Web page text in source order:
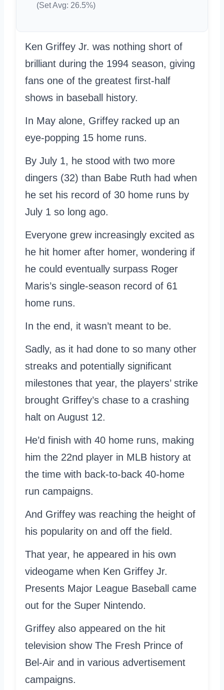
(Set Avg: 26.5%)
Ken Griffey Jr. was nothing short of
brilliant during the 1994 season, giving
fans one of the greatest first-half
shows in baseball history.
In May alone, Griffey racked up an
eye-popping 15 home runs.
By July 1, he stood with two more
dingers (32) than Babe Ruth had when
he set his record of 30 home runs by
July 1 so long ago.
Everyone grew increasingly excited as
he hit homer after homer, wondering if
he could eventually surpass Roger
Maris’s single-season record of 61
home runs.
In the end, it wasn’t meant to be.
Sadly, as it had done to so many other
streaks and potentially significant
milestones that year, the players’ strike
brought Griffey’s chase to a crashing
halt on August 12.
He’d finish with 40 home runs, making
him the 22nd player in MLB history at
the time with back-to-back 40-home
run campaigns.
And Griffey was reaching the height of
his popularity on and off the field.
That year, he appeared in his own
videogame when Ken Griffey Jr.
Presents Major League Baseball came
out for the Super Nintendo.
Griffey also appeared on the hit
television show The Fresh Prince of
Bel-Air and in various advertisement
campaigns.